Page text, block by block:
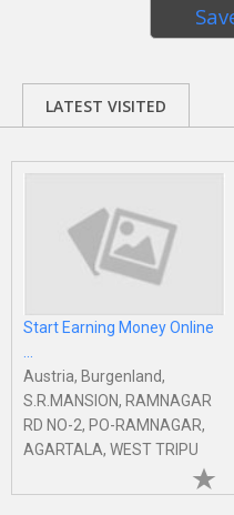
LATEST VISITED
Start Earning Money Online
Austria, Burgenland,
S.R.MANSION, RAMNAGAR
RD NO-2, PO-RAMNAGAR,
AGARTALA, WEST TRIPU